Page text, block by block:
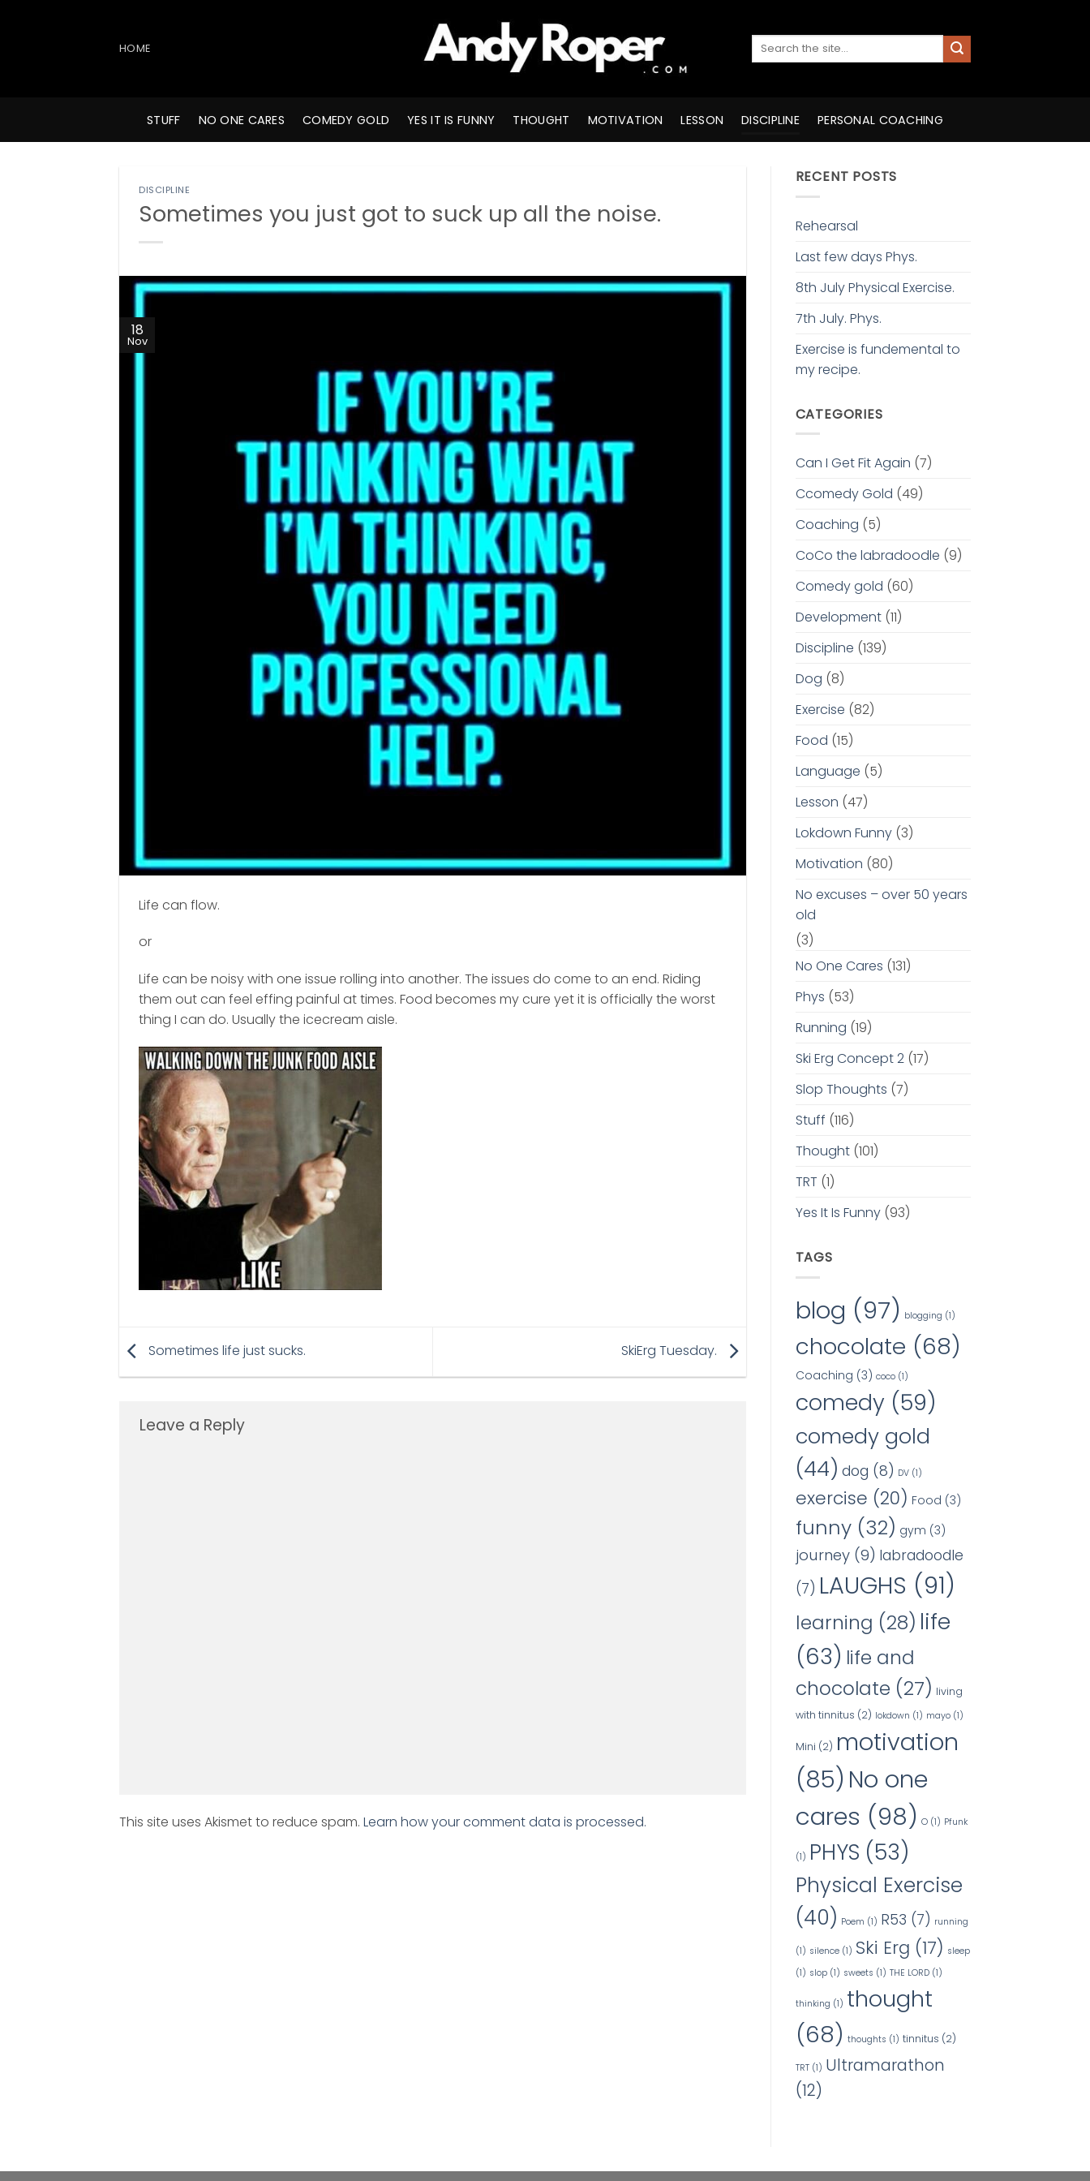
HOME
STUFF NO ONE CARES COMEDY GOLD YES IT IS FUNNY THOUGHT MOTIVATION LESSON DISCIPLINE PERSONAL COACHING
DISCIPLINE
Sometimes you just got to suck up all the noise.
18
Nov
Life can flow.
or
Life can be noisy with one issue rolling into another. The issues do come to an end. Riding
them out can feel effing painful at times. Food becomes my cure yet it is officially the worst
thing I can do. Usually the icecream aisle.
Sometimes life just sucks. SkiErg Tuesday.
Leave a Reply
This site uses Akismet to reduce spam. Learn how your comment data is processed.
RECENT POSTS
Rehearsal
Last few days Phys.
8th July Physical Exercise.
7th July. Phys.
Exercise is fundemental to
my recipe.
CATEGORIES
Can I Get Fit Again (7)
Ccomedy Gold (49)
Coaching (5)
CoCo the labradoodle (9)
Comedy gold (60)
Development(11)
Discipline (139)
Dog (8)
Exercise (82)
Food (15)
Language (5)
Lesson (47)
Lokdown Funny(3)
Motivation (80)
No excuses – over 50 years
old
(3)
No One Cares (131)
Phys (53)
Running (19)
Ski Erg Concept 2(17)
Slop Thoughts (7)
Stuff (116)
Thought(101)
TRT (1)
Yes It Is Funny(93)
TAGS
blog (97) blogging (1)
chocolate (68)
Coaching (3) coco(1)
comedy (59)
comedy gold
(44) dog (8) DV(1)
exercise (20) Food (3)
funny(32) gym (3)
journey(9) labradoodle
(7) LAUGHS (91)
learning (28) life
(63) life and
chocolate (27) living
with tinnitus (2) lokdown (1) mayo(1)
Mini (2) motivation
(85) No one
cares (98) O(1) Pfunk
(1) PHYS (53)
Physical Exercise
(40) Poem (1) R53 (7) running
(1) silence(1) Ski Erg (17) sleep
(1) slop(1) sweets (1) THE LORD(1)
thinking (1) thought
(68) thoughts (1) tinnitus (2)
TRT(1) Ultramarathon
(12)